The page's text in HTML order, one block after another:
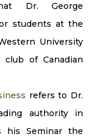
Dr. George
students at the
University
of Canadian
refers to Dr.
authority in
his Seminar the